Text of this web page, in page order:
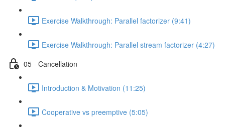
Exercise Walkthrough: Parallel factorizer (9:41)
Exercise Walkthrough: Parallel stream factorizer (4:27)
05 - Cancellation
Introduction & Motivation (11:25)
Cooperative vs preemptive (5:05)